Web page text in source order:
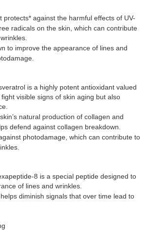
protects* against the harmful effects of UV-
radicals on the skin, which can contribute
to improve the appearance of lines and
is a highly potent antioxidant valued
visible signs of skin aging but also
natural production of collagen and
defend against collagen breakdown.
photodamage, which can contribute to
8 is a special peptide designed to
of lines and wrinkles.
diminish signals that over time lead to